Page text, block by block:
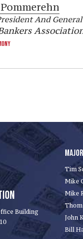
And
Building
Tim
Mike
Mike
John
Bill